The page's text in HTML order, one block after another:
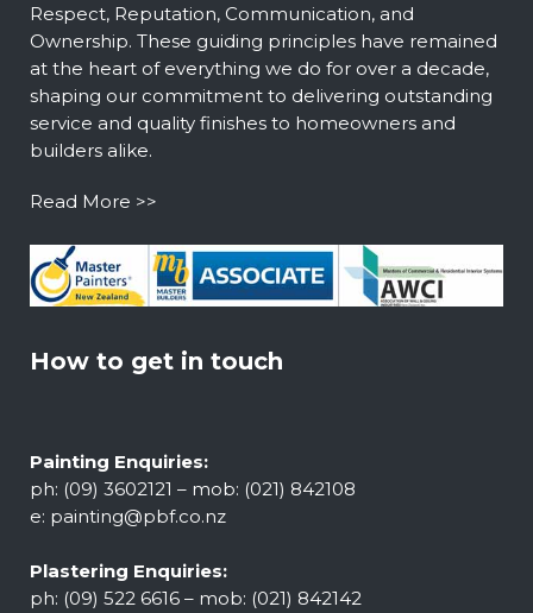
Respect, Reputation, Communication, and
Ownership. These guiding principles have remained
at the heart of everything we do for over a decade,
shaping our commitment to delivering outstanding
service and quality finishes to homeowners and
builders alike.
Read More >>
How to get in touch
Painting Enquiries:
ph: (09) 3602121 – mob: (021) 842108
e: painting@pbf.co.nz
Plastering Enquiries:
ph: (09) 522 6616 – mob: (021) 842142